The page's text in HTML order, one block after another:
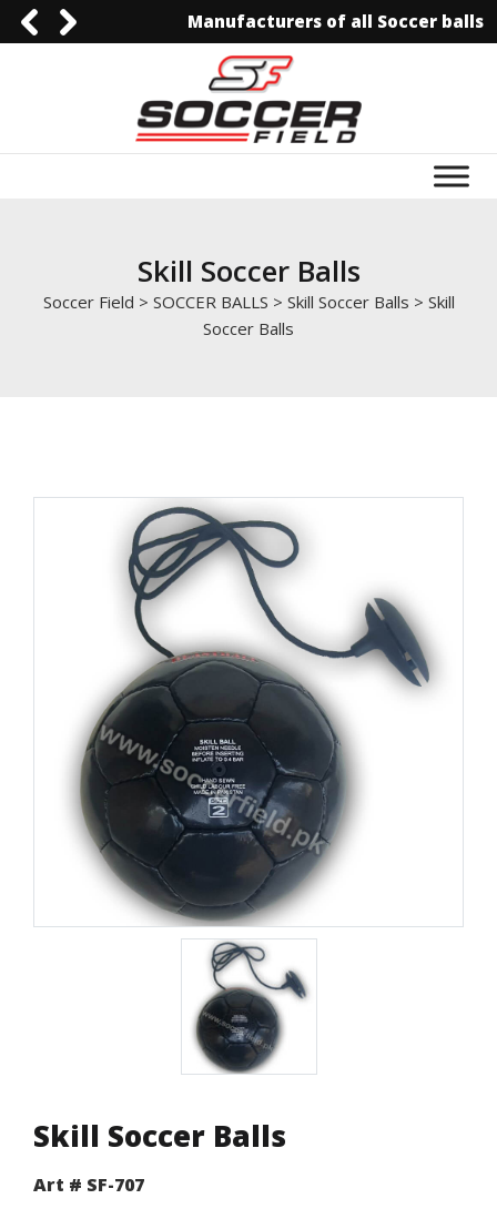
0092-30061298440092-3006129844info@soccerfield.pk
www.soccerfield.pk
Manufacturers of all Soccer balls
Skill Soccer Balls
Soccer Field > SOCCER BALLS > Skill Soccer Balls > Skill
Soccer Balls
Skill Soccer Balls
Art # SF-707